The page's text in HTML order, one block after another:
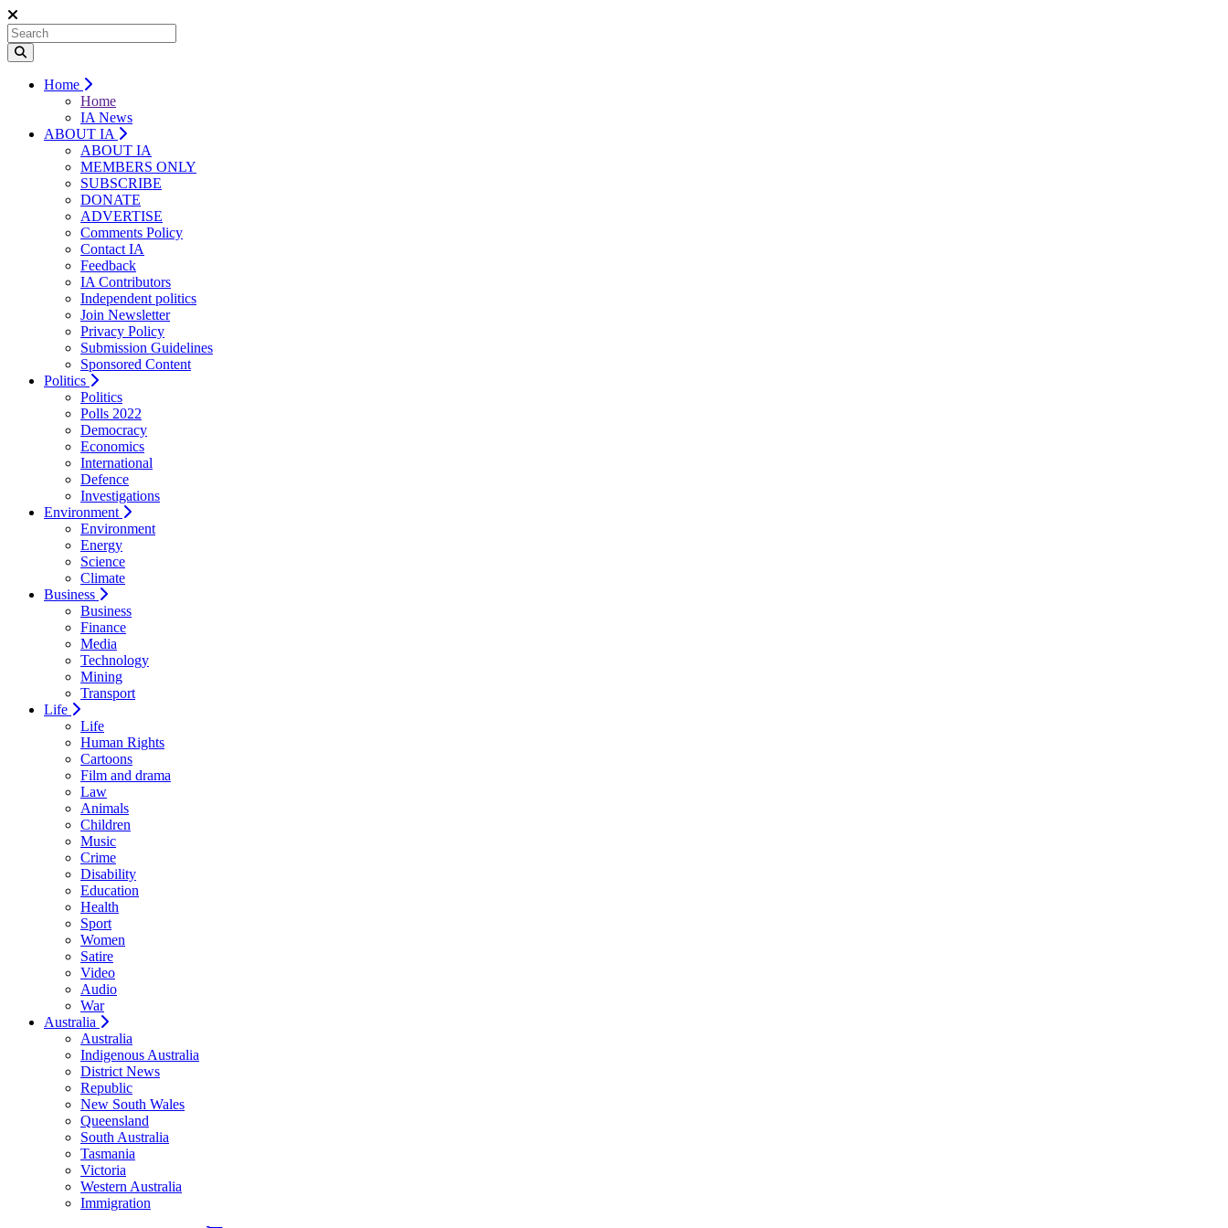
Home
Home
IA News
ABOUT IA
ABOUT IA
MEMBERS ONLY
SUBSCRIBE
DONATE
ADVERTISE
Comments Policy
Contact IA
Feedback
IA Contributors
Independent politics
Join Newsletter
Privacy Policy
Submission Guidelines
Sponsored Content
Politics
Politics
Polls 2022
Democracy
Economics
International
Defence
Investigations
Environment
Environment
Energy
Science
Climate
Business
Business
Finance
Media
Technology
Mining
Transport
Life
Life
Human Rights
Cartoons
Film and drama
Law
Animals
Children
Music
Crime
Disability
Education
Health
Sport
Women
Satire
Video
Audio
War
Australia
Australia
Indigenous Australia
District News
Republic
New South Wales
Queensland
South Australia
Tasmania
Victoria
Western Australia
Immigration